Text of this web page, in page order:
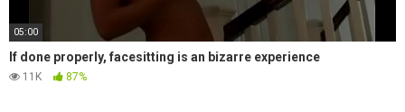
05:00
If done properly, facesitting is an bizarre experience
11K 87%